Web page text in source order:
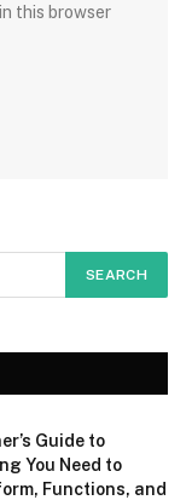
this browser
Guide to
You Need to
Functions, and